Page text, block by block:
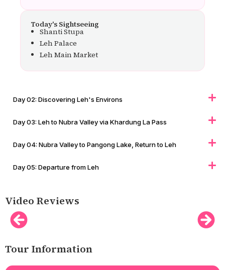
Today's Sightseeing
Shanti Stupa
Leh Palace
Leh Main Market
Day 02: Discovering Leh's Environs
Day 03: Leh to Nubra Valley via Khardung La Pass
Day 04: Nubra Valley to Pangong Lake, Return to Leh
Day 05: Departure from Leh
Video Reviews
Tour Information